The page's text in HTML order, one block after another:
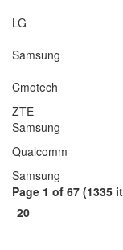
LG
Samsung
Cmotech
ZTE
Samsung
Qualcomm
Samsung
Page 1 of 67 (1335